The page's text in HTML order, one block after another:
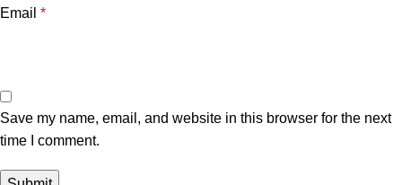
Email *
Save my name, email, and website in this browser for the next
time I comment.